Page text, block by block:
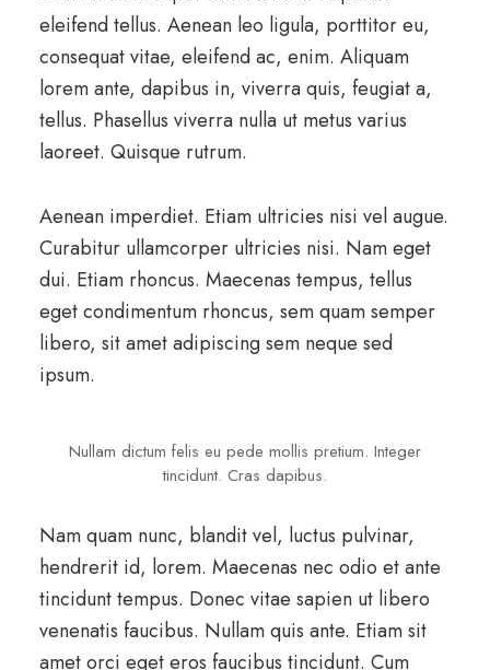
eleifend tellus. Aenean leo ligula, porttitor eu,
consequat vitae, eleifend ac, enim. Aliquam
lorem ante, dapibus in, viverra quis, feugiat a,
tellus. Phasellus viverra nulla ut metus varius
laoreet. Quisque rutrum.
Aenean imperdiet. Etiam ultricies nisi vel augue.
Curabitur ullamcorper ultricies nisi. Nam eget
dui. Etiam rhoncus. Maecenas tempus, tellus
eget condimentum rhoncus, sem quam semper
libero, sit amet adipiscing sem neque sed
ipsum.
Nullam dictum felis eu pede mollis pretium. Integer
tincidunt. Cras dapibus.
Nam quam nunc, blandit vel, luctus pulvinar,
hendrerit id, lorem. Maecenas nec odio et ante
tincidunt tempus. Donec vitae sapien ut libero
venenatis faucibus. Nullam quis ante. Etiam sit
amet orci eget eros faucibus tincidunt. Cum